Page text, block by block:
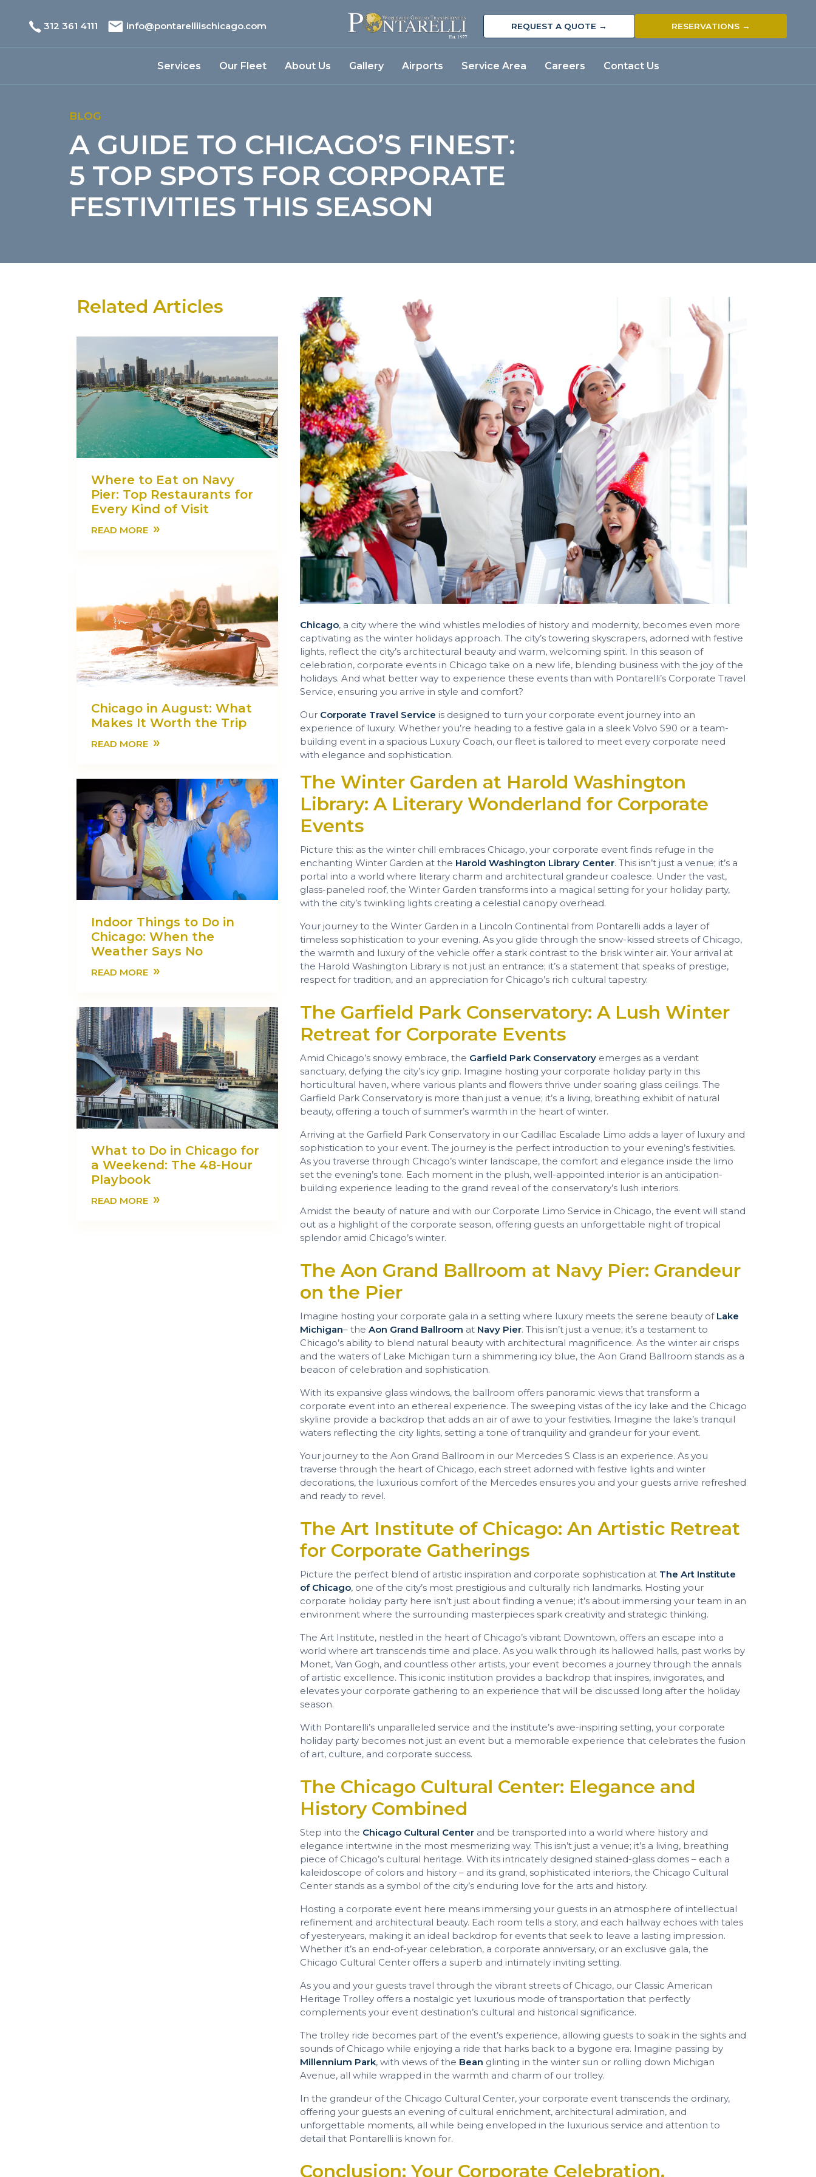
312 361 4111 info@pontarelliischicago.com REQUEST A QUOTE → RESERVATIONS →
Services Our Fleet About Us Gallery Airports Service Area Careers Contact Us
BLOG
A GUIDE TO CHICAGO’S FINEST:
5 TOP SPOTS FOR CORPORATE
FESTIVITIES THIS SEASON
Related Articles
Where to Eat on Navy
Pier: Top Restaurants for
Every Kind of Visit
READ MORE »
Chicago in August: What
Makes It Worth the Trip
READ MORE »
Indoor Things to Do in
Chicago: When the
Weather Says No
READ MORE »
What to Do in Chicago for
a Weekend: The 48-Hour
Playbook
READ MORE »
Chicago, a city where the wind whistles melodies of history and modernity, becomes even more
captivating as the winter holidays approach. The city’s towering skyscrapers, adorned with festive
lights, reflect the city’s architectural beauty and warm, welcoming spirit. In this season of
celebration, corporate events in Chicago take on a new life, blending business with the joy of the
holidays. And what better way to experience these events than with Pontarelli’s Corporate Travel
Service, ensuring you arrive in style and comfort?
Our Corporate Travel Service is designed to turn your corporate event journey into an
experience of luxury. Whether you’re heading to a festive gala in a sleek Volvo S90 or a team-
building event in a spacious Luxury Coach, our fleet is tailored to meet every corporate need
with elegance and sophistication.
The Winter Garden at Harold Washington
Library: A Literary Wonderland for Corporate
Events
Picture this: as the winter chill embraces Chicago, your corporate event finds refuge in the
enchanting Winter Garden at the Harold Washington Library Center. This isn’t just a venue; it’s a
portal into a world where literary charm and architectural grandeur coalesce. Under the vast,
glass-paneled roof, the Winter Garden transforms into a magical setting for your holiday party,
with the city’s twinkling lights creating a celestial canopy overhead.
Your journey to the Winter Garden in a Lincoln Continental from Pontarelli adds a layer of
timeless sophistication to your evening. As you glide through the snow-kissed streets of Chicago,
the warmth and luxury of the vehicle offer a stark contrast to the brisk winter air. Your arrival at
the Harold Washington Library is not just an entrance; it’s a statement that speaks of prestige,
respect for tradition, and an appreciation for Chicago’s rich cultural tapestry.
The Garfield Park Conservatory: A Lush Winter
Retreat for Corporate Events
Amid Chicago’s snowy embrace, the Garfield Park Conservatory emerges as a verdant
sanctuary, defying the city’s icy grip. Imagine hosting your corporate holiday party in this
horticultural haven, where various plants and flowers thrive under soaring glass ceilings. The
Garfield Park Conservatory is more than just a venue; it’s a living, breathing exhibit of natural
beauty, offering a touch of summer’s warmth in the heart of winter.
Arriving at the Garfield Park Conservatory in our Cadillac Escalade Limo adds a layer of luxury and
sophistication to your event. The journey is the perfect introduction to your evening’s festivities.
As you traverse through Chicago’s winter landscape, the comfort and elegance inside the limo
set the evening’s tone. Each moment in the plush, well-appointed interior is an anticipation-
building experience leading to the grand reveal of the conservatory’s lush interiors.
Amidst the beauty of nature and with our Corporate Limo Service in Chicago, the event will stand
out as a highlight of the corporate season, offering guests an unforgettable night of tropical
splendor amid Chicago’s winter.
The Aon Grand Ballroom at Navy Pier: Grandeur
on the Pier
Imagine hosting your corporate gala in a setting where luxury meets the serene beauty of Lake
Michigan– the Aon Grand Ballroom at Navy Pier. This isn’t just a venue; it’s a testament to
Chicago’s ability to blend natural beauty with architectural magnificence. As the winter air crisps
and the waters of Lake Michigan turn a shimmering icy blue, the Aon Grand Ballroom stands as a
beacon of celebration and sophistication.
With its expansive glass windows, the ballroom offers panoramic views that transform a
corporate event into an ethereal experience. The sweeping vistas of the icy lake and the Chicago
skyline provide a backdrop that adds an air of awe to your festivities. Imagine the lake’s tranquil
waters reflecting the city lights, setting a tone of tranquility and grandeur for your event.
Your journey to the Aon Grand Ballroom in our Mercedes S Class is an experience. As you
traverse through the heart of Chicago, each street adorned with festive lights and winter
decorations, the luxurious comfort of the Mercedes ensures you and your guests arrive refreshed
and ready to revel.
The Art Institute of Chicago: An Artistic Retreat
for Corporate Gatherings
Picture the perfect blend of artistic inspiration and corporate sophistication at The Art Institute
of Chicago, one of the city’s most prestigious and culturally rich landmarks. Hosting your
corporate holiday party here isn’t just about finding a venue; it’s about immersing your team in an
environment where the surrounding masterpieces spark creativity and strategic thinking.
The Art Institute, nestled in the heart of Chicago’s vibrant Downtown, offers an escape into a
world where art transcends time and place. As you walk through its hallowed halls, past works by
Monet, Van Gogh, and countless other artists, your event becomes a journey through the annals
of artistic excellence. This iconic institution provides a backdrop that inspires, invigorates, and
elevates your corporate gathering to an experience that will be discussed long after the holiday
season.
With Pontarelli’s unparalleled service and the institute’s awe-inspiring setting, your corporate
holiday party becomes not just an event but a memorable experience that celebrates the fusion
of art, culture, and corporate success.
The Chicago Cultural Center: Elegance and
History Combined
Step into the Chicago Cultural Center and be transported into a world where history and
elegance intertwine in the most mesmerizing way. This isn’t just a venue; it’s a living, breathing
piece of Chicago’s cultural heritage. With its intricately designed stained-glass domes – each a
kaleidoscope of colors and history – and its grand, sophisticated interiors, the Chicago Cultural
Center stands as a symbol of the city’s enduring love for the arts and history.
Hosting a corporate event here means immersing your guests in an atmosphere of intellectual
refinement and architectural beauty. Each room tells a story, and each hallway echoes with tales
of yesteryears, making it an ideal backdrop for events that seek to leave a lasting impression.
Whether it’s an end-of-year celebration, a corporate anniversary, or an exclusive gala, the
Chicago Cultural Center offers a superb and intimately inviting setting.
As you and your guests travel through the vibrant streets of Chicago, our Classic American
Heritage Trolley offers a nostalgic yet luxurious mode of transportation that perfectly
complements your event destination’s cultural and historical significance.
The trolley ride becomes part of the event’s experience, allowing guests to soak in the sights and
sounds of Chicago while enjoying a ride that harks back to a bygone era. Imagine passing by
Millennium Park, with views of the Bean glinting in the winter sun or rolling down Michigan
Avenue, all while wrapped in the warmth and charm of our trolley.
In the grandeur of the Chicago Cultural Center, your corporate event transcends the ordinary,
offering your guests an evening of cultural enrichment, architectural admiration, and
unforgettable moments, all while being enveloped in the luxurious service and attention to
detail that Pontarelli is known for.
Conclusion: Your Corporate Celebration,